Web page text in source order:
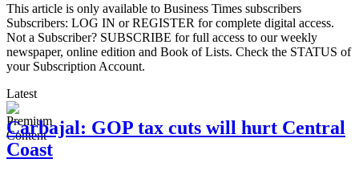
This article is only available to Business Times subscribers
Subscribers: LOG IN or REGISTER for complete digital access.
Not a Subscriber? SUBSCRIBE for full access to our weekly
newspaper, online edition and Book of Lists. Check the STATUS of
your Subscription Account.
Latest
Carbajal: GOP tax cuts will hurt Central
Coast